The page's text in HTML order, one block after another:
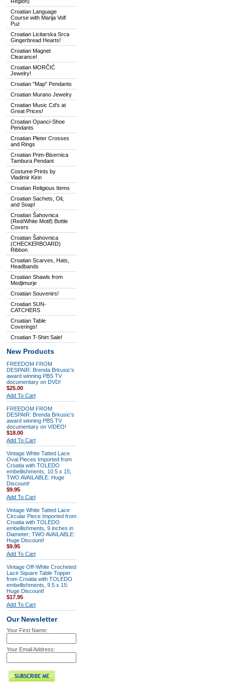
Croatian Language
Course with Marija Volf
Puz
Croatian Licitarska Srca
Gingerbread Hearts!
Croatian Magnet
Clearance!
Croatian MORČIĆ
Jewelry!
Croatian "Map" Pendants
Croatian Murano Jewelry
Croatian Music Cd's at
Great Prices!
Croatian Opanci-Shoe
Pendants
Croatian Pleter Crosses
and Rings
Croatian Prim-Bisernica
Tambura Pendant
Costume Prints by
Vladimir Kirin
Croatian Religious Items
Croatian Sachets, Oil,
and Soap!
Croatian Šahovnica
(Red/White Motif) Bottle
Covers
Croatian Šahovnica
(CHECKERBOARD)
Ribbon
Croatian Scarves, Hats,
Headbands
Croatian Shawls from
Medjimurje
Croatian Souvenirs!
Croatian SUN-
CATCHERS
Croatian Table
Coverings!
Croatian T-Shirt Sale!
New Products
FREEDOM FROM
DESPAIR: Brenda Brkusic's
award winning PBS TV
documentary on DVD!
$25.00
Add To Cart
FREEDOM FROM
DESPAIR: Brenda Brkusic's
award winning PBS TV
documentary on VIDEO!
$18.00
Add To Cart
Vintage White Tatted Lace
Oval Pieces Imported from
Croatia with TOLEDO
embellishments, 10.5 x 15;
TWO AVAILABLE: Huge
Discount!
$9.95
Add To Cart
Vintage White Tatted Lace
Circular Piece Imported from
Croatia with TOLEDO
embellishments, 9 inches in
Diameter; TWO AVAILABLE:
Huge Discount!
$9.95
Add To Cart
Vintage Off-White Crocheted
Lace Square Table Topper
from Croatia with TOLEDO
embellishments, 9.5 x 15:
Huge Discount!
$17.95
Add To Cart
Our Newsletter
Your First Name:
Your Email Address: